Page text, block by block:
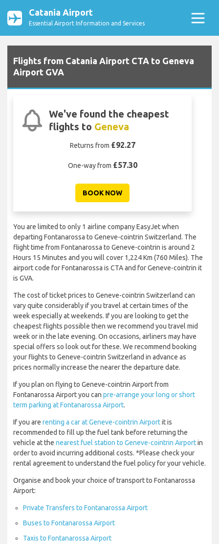
Catania Airport
Essential Airport Information and Services
Flights from Catania Airport CTA to Geneva
Airport GVA
We've found the cheapest
flights to Geneva
Returns from £92.27
One-way from £57.30
BOOK NOW
You are limited to only 1 airline company EasyJet when
departing Fontanarossa to Geneve-cointrin Switzerland. The
flight time from Fontanarossa to Geneve-cointrin is around 2
Hours 15 Minutes and you will cover 1,224 Km (760 Miles). The
airport code for Fontanarossa is CTA and for Geneve-cointrin it
is GVA.
The cost of ticket prices to Geneve-cointrin Switzerland can
vary quite considerably if you travel at certain times of the
week especially at weekends. If you are looking to get the
cheapest flights possible then we recommend you travel mid
week or in the late evening. On occasions, airliners may have
special offers so look out for these. We recommend booking
your flights to Geneve-cointrin Switzerland in advance as
prices normally increase the nearer the departure date.
If you plan on flying to Geneve-cointrin Airport from
Fontanarossa Airport you can pre-arrange your long or short
term parking at Fontanarossa Airport.
If you are renting a car at Geneve-cointrin Airportit is
recommended to fill up the fuel tank before returning the
vehicle at the nearest fuel station to Geneve-cointrin Airportin
order to avoid incurring additional costs. *Please check your
rental agreement to understand the fuel policy for your vehicle.
Organise and book your choice of transport to Fontanarossa
Airport:
Private Transfers to Fontanarossa Airport
Buses to Fontanarossa Airport
Taxis to Fontanarossa Airport